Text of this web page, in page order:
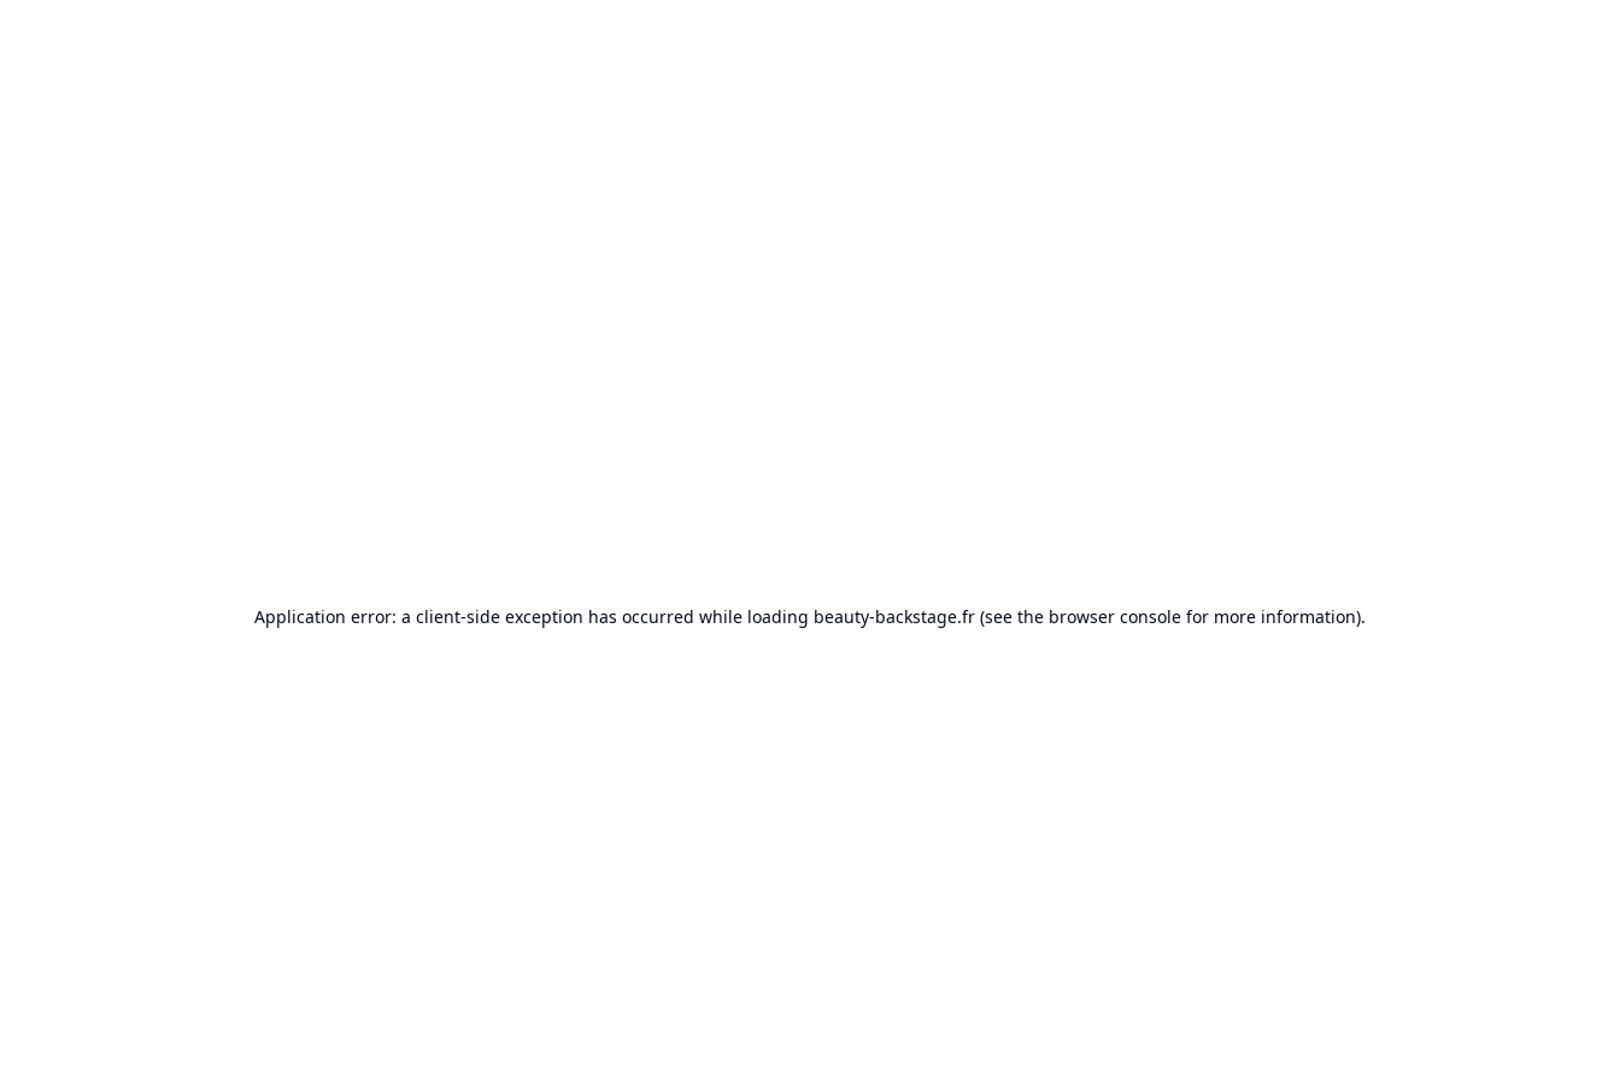
Application error: a client-side exception has occurred while loading beauty-backstage.fr (see the browser console for more information).